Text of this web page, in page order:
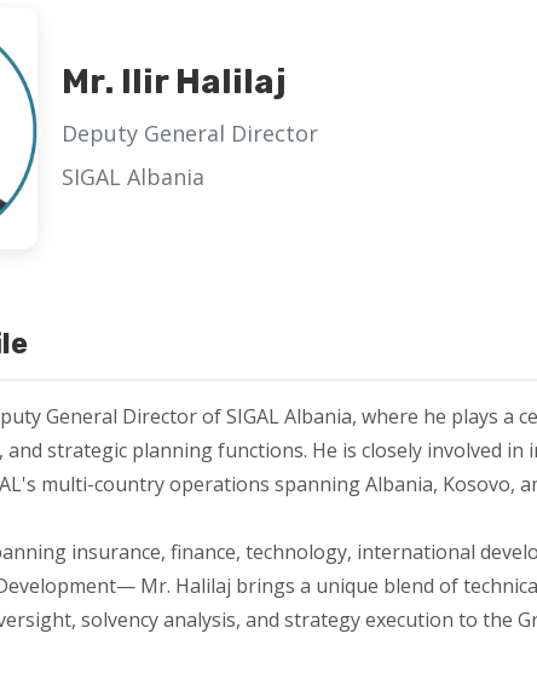
Mr. Ilir Halilaj
Deputy General Director
SIGAL Albania
General Director of SIGAL Albania, where he plays
strategic planning functions. He is closely involved
multi-country operations spanning Albania, Kosovo,
insurance, finance, technology, international
Mr. Halilaj brings a unique blend of
solvency analysis, and strategy execution to the